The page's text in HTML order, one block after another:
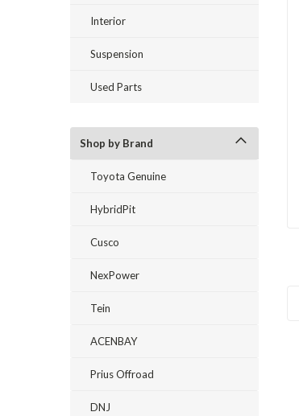
Interior
Suspension
Used Parts
Shop by Brand
Toyota Genuine
HybridPit
Cusco
NexPower
Tein
ACENBAY
Prius Offroad
DNJ